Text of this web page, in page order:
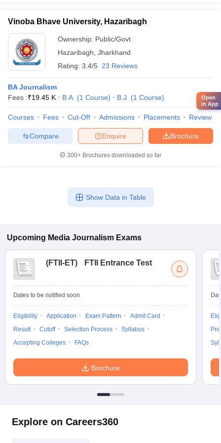
Vinoba Bhave University, Hazaribagh
Ownership: Public/Govt
Hazaribagh Jharkhand
Rating: 3.4/5 23 Reviews
BA Journalism
Fees :₹19.45 K B.A. (1 Course) B.J. (1 Course)
Courses Fees Cut-Off Admissions Placements Review
Brochure
Enquire
Compare
300+ Brochures downloaded so far
Show Data in Table
Upcoming Media Journalism Exams
(FTII-ET) FTII Entrance Test
Dates to be notified soon
Eligibility Application Exam Pattern
Admit Card
Result
Cutoff Selection Process
Syllabus
Accepting Colleges
FAQs
Brochure
Explore on Careers360
Open
in App